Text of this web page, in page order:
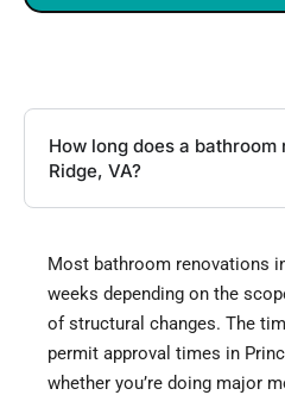
How long does a bathroom
Ridge, VA?
Most bathroom renovations
weeks depending on the
of structural changes. The
permit approval times in
whether you’re doing major